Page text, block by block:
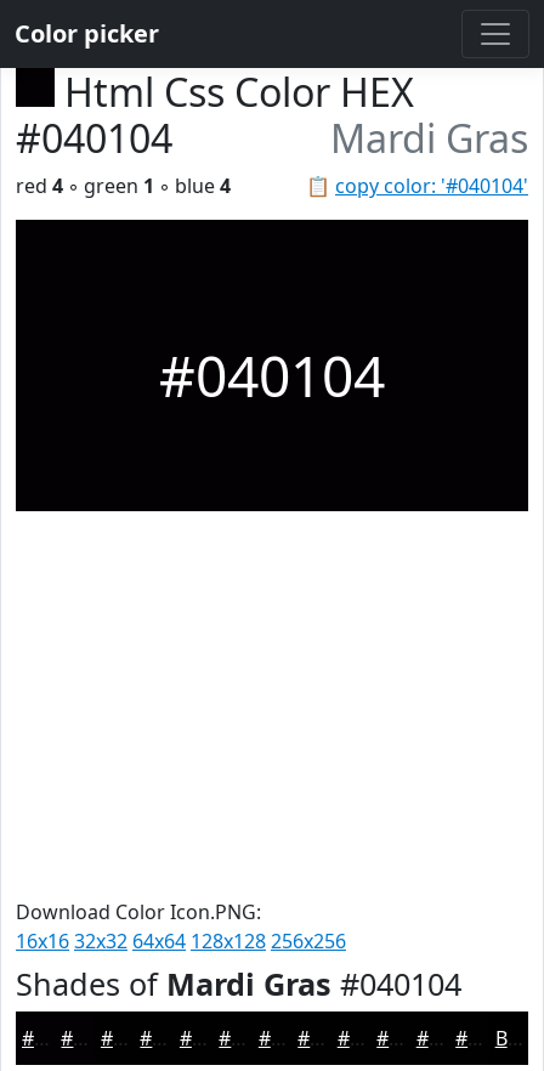
Color picker
Html Css Color HEX
#040104
Mardi Gras
📋 copy color: '#040104'
red 4 ◦ green 1 ◦ blue4
#040104
Download Color Icon.PNG:
16x1632x32 64x64 128x128256x256
Shades of Mardi Gras #040104
#040104 #030103 #020102 #020102 #020102 #020102 #020102 #020102 #020102 #020102 #020102 #020102 Black